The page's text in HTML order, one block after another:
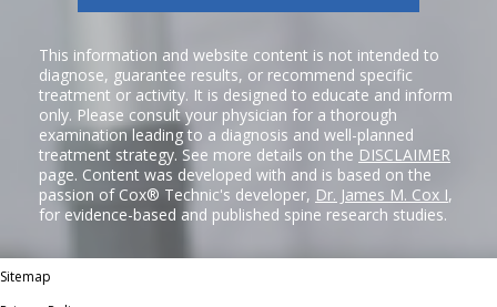
This information and website content is not intended to
diagnose, guarantee results, or recommend specific
treatment or activity. It is designed to educate and inform
only. Please consult your physician for a thorough
examination leading to a diagnosis and well-planned
treatment strategy. See more details on the DISCLAIMER
page. Content was developed with and is based on the
passion of Cox® Technic's developer, Dr. James M. Cox I,
for evidence-based and published spine research studies.
Sitemap